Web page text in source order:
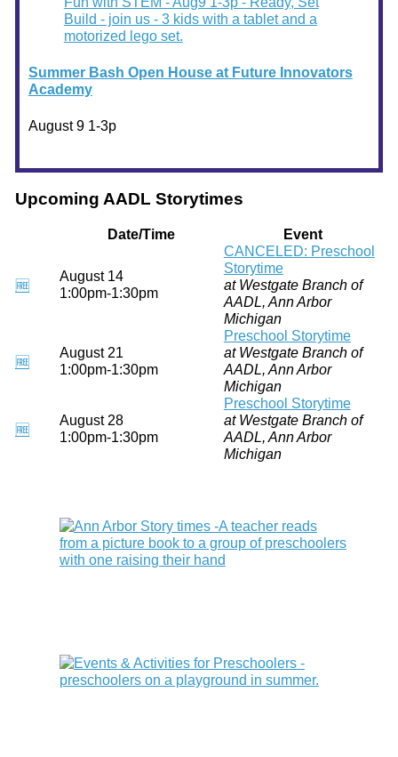
Summer Bash Open House at Future Innovators
Academy
August 9 1-3p
Upcoming AADL Storytimes
Date/Time Event
🆓
August 14
1:00pm-1:30pm
CANCELED: Preschool
Storytime
at Westgate Branch of
AADL, Ann Arbor
Michigan
🆓
August 21
1:00pm-1:30pm
Preschool Storytime
at Westgate Branch of
AADL, Ann Arbor
Michigan
🆓
August 28
1:00pm-1:30pm
Preschool Storytime
at Westgate Branch of
AADL, Ann Arbor
Michigan